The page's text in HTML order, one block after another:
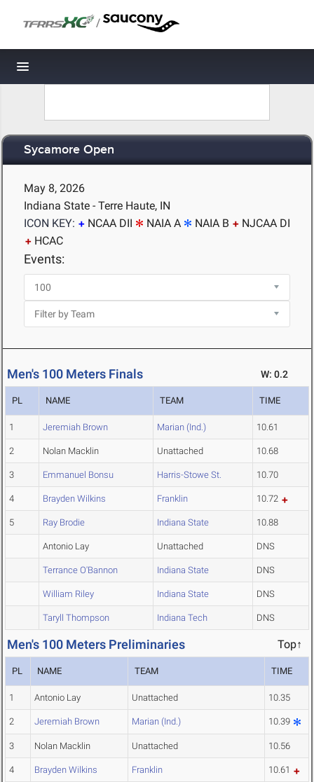
/
Toggle navigation
Sycamore Open
May 8, 2026
Indiana State - Terre Haute, IN
ICON KEY:
NCAA DII NAIA A NAIA B
NJCAA DI
HCAC
Events:
Men's 100 Meters Finals W: 0.2
PL NAME TEAM TIME
1 Jeremiah Brown Marian (Ind.) 10.61
2 Nolan Macklin Unattached 10.68
3 Emmanuel Bonsu Harris-Stowe St. 10.70
4 Brayden Wilkins Franklin 10.72
5 Ray Brodie Indiana State 10.88
Antonio Lay Unattached DNS
Terrance O'Bannon Indiana State DNS
William Riley Indiana State DNS
Taryll Thompson Indiana Tech DNS
Men's 100 Meters Preliminaries Top↑
PL NAME TEAM TIME
1 Antonio Lay Unattached 10.35
2 Jeremiah Brown Marian (Ind.) 10.39
3 Nolan Macklin Unattached 10.56
4 Brayden Wilkins Franklin 10.61